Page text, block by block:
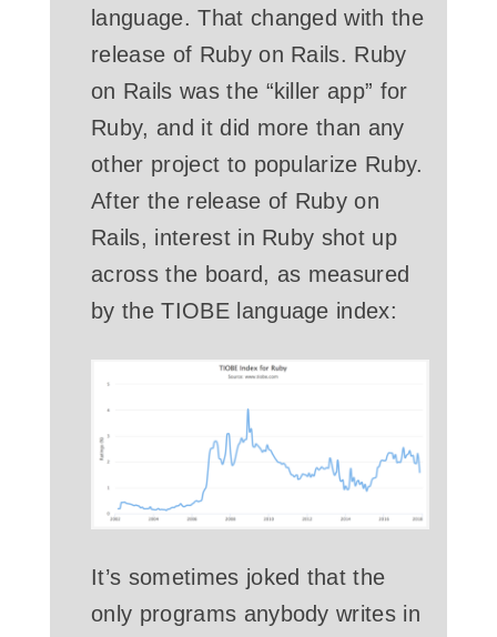
language. That changed with the
release of Ruby on Rails. Ruby
on Rails was the “killer app” for
Ruby, and it did more than any
other project to popularize Ruby.
After the release of Ruby on
Rails, interest in Ruby shot up
across the board, as measured
by the TIOBE language index:
It’s sometimes joked that the
only programs anybody writes in